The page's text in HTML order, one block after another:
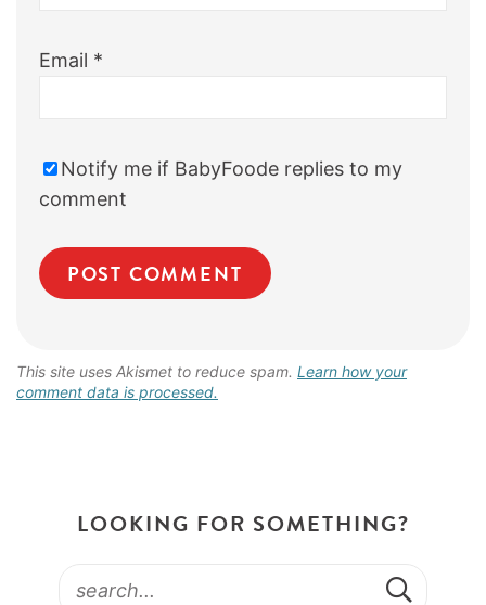
Email *
Notify me if BabyFoode replies to my
comment
This site uses Akismet to reduce spam. Learn how your
comment data is processed.
LOOKING FOR SOMETHING?